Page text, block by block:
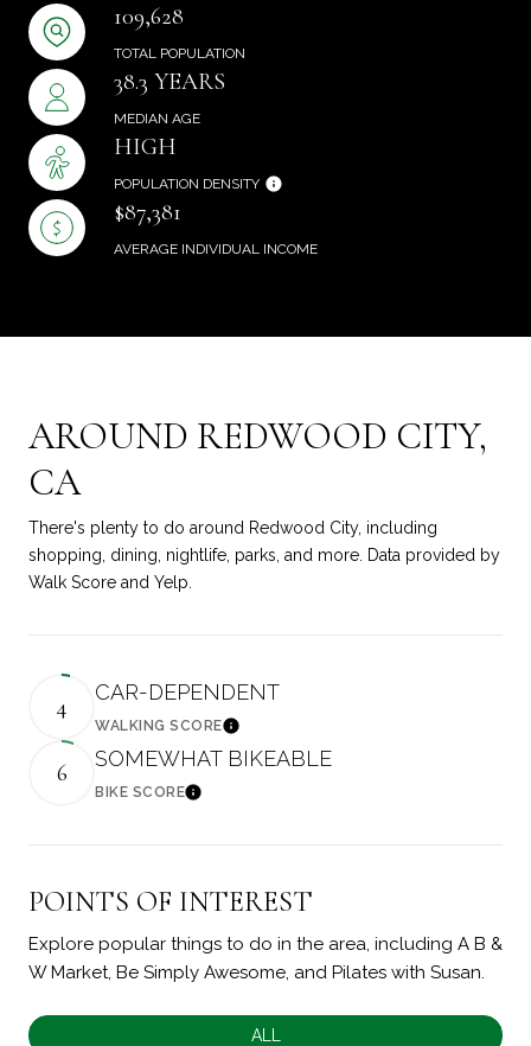
109,628
TOTAL POPULATION
38.3 YEARS
MEDIAN AGE
HIGH
POPULATION DENSITY
$87,381
AVERAGE INDIVIDUAL INCOME
AROUND REDWOOD CITY,
CA
There's plenty to do around Redwood City, including
shopping, dining, nightlife, parks, and more. Data provided by
Walk Score and Yelp.
4 CAR-DEPENDENT
WALKING SCORELearn More
6 SOMEWHAT BIKEABLE
BIKE SCORELearn More
POINTS OF INTEREST
Explore popular things to do in the area, including A B &
W Market, Be Simply Awesome, and Pilates with Susan.
SEARCH BUSINESSES RELATED TO
ALL